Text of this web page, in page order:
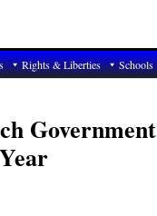
Rights & Liberties Schools